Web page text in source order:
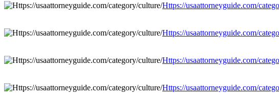
Https://usaattorneyguide.com/
Https://usaattorneyguide.com/
Https://usaattorneyguide.com/
Https://usaattorneyguide.com/